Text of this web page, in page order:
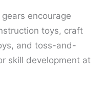
encourage
toys, craft
and toss-and-
skill development at